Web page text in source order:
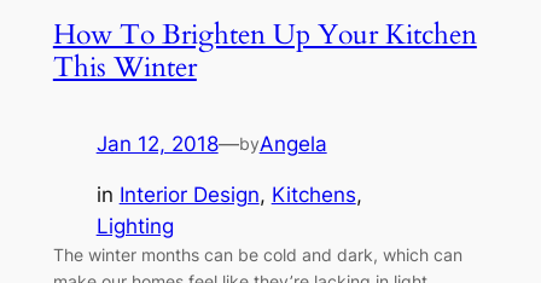
How To Brighten Up Your Kitchen
This Winter
Jan 12, 2018—byAngela
in Interior Design, Kitchens
Lighting
The winter months can be cold and dark, which can